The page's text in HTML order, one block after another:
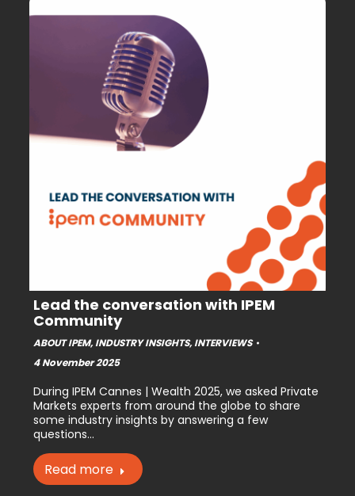
Lead the conversation with IPEM
Community
ABOUT IPEM,INDUSTRY INSIGHTS,INTERVIEWS
4 November 2025
During IPEM Cannes | Wealth 2025, we asked Private
Markets experts from around the globe to share
some industry insights by answering a few
questions…
Read more